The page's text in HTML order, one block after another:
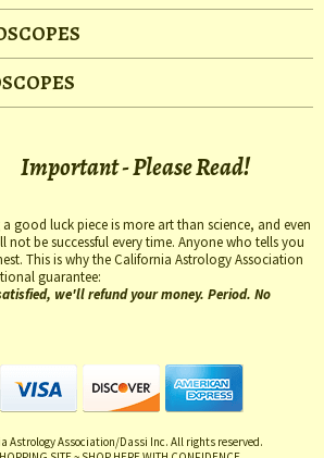
Important - Please Read!
good luck piece is more art than science, and even
not be successful every time. Anyone who tells you
This is why the California Astrology Association
guarantee:
we'll refund your money. Period. No
Astrology Association/Dassi Inc. All rights reserved.